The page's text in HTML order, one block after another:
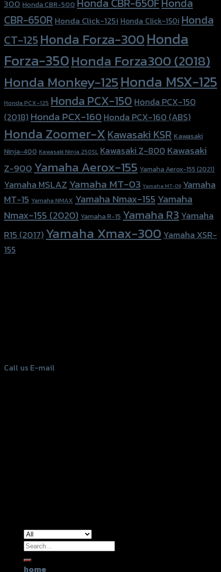
300 Honda CBR-500
CBR-650R Honda Click-125i Honda Click-150i Honda
CT-125Honda Forza-300Honda
Forza-350Honda Forza300 (2018)
Honda Monkey-125Honda MSX-125
Honda PCX-125 Honda PCX-150 Honda PCX-150
(2018) Honda PCX-160Honda PCX-160 (ABS)
Honda Zoomer-XKawasaki KSR Kawasaki
Ninja-400 Kawasaki Ninja 250SL Kawasaki Z-800Kawasaki
Z-900Yamaha Aerox-155 Yamaha Aerox-155 (2021)
Yamaha MSLAZ Yamaha MT-03 Yamaha MT-09 Yamaha
MT-15 Yamaha NMAX Yamaha Nmax-155 Yamaha
Nmax-155 (2020) Yamaha R-15 Yamaha R3 Yamaha
R15 (2017) Yamaha Xmax-300 Yamaha XSR-
155
Call us E-mail
Search
for:
home